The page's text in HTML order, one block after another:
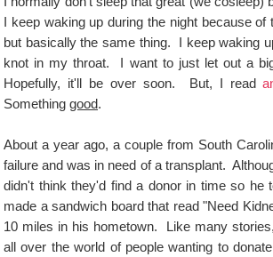
I keep waking up during the night because
but basically the same thing. I keep waking
knot in my throat. I want to just let out a
Hopefully, it'll be over soon. But, I read
Something good.
About a year ago, a couple from South
failure and was in need of a transplant.
didn't think they'd find a donor in time so
made a sandwich board that read "Need
10 miles in his hometown. Like many
all over the world of people wanting to